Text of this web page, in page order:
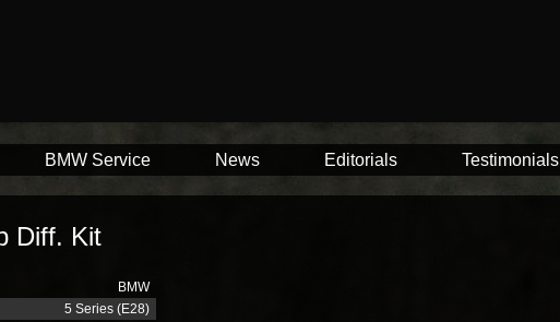
BMW Service News Editorials Testimonials
Diff. Kit
BMW
5 Series (E28)